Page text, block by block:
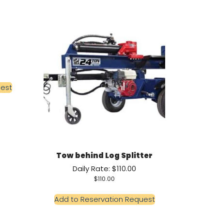
Tow behind Log Splitter
Daily Rate: $110.00
$110.00
Add to Reservation Request